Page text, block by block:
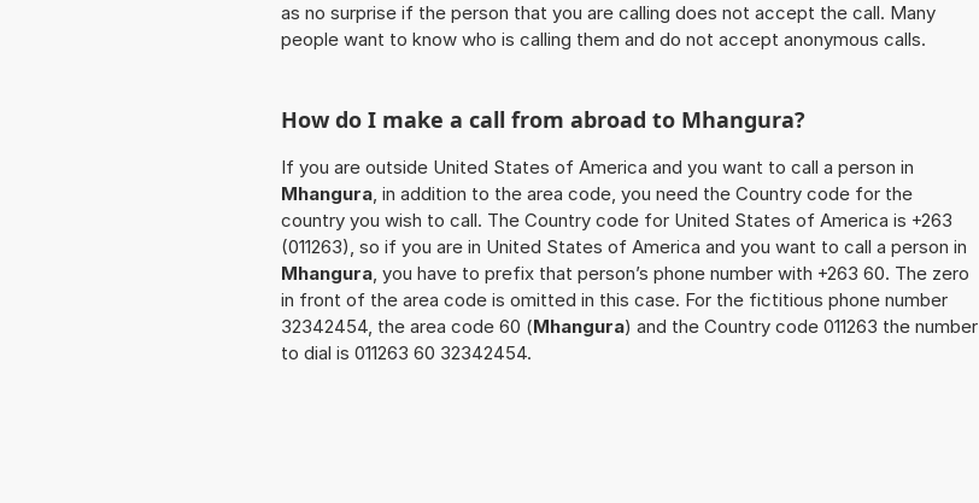
as no surprise if the person that you are calling does not accept the call. Many
people want to know who is calling them and do not accept anonymous calls.
How do I make a call from abroad to Mhangura?
If you are outside United States of America and you want to call a person in
Mhangura, in addition to the area code, you need the Country code for the
country you wish to call. The Country code for United States of America is +263
(011263), so if you are in United States of America and you want to call a person in
Mhangura, you have to prefix that person’s phone number with +263 60. The zero
in front of the area code is omitted in this case. For the fictitious phone number
32342454, the area code 60 (Mhangura) and the Country code 011263 the number
to dial is 011263 60 32342454.